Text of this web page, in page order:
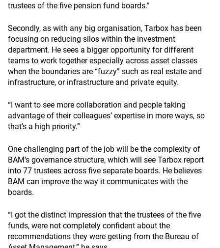
trustees of the five pension fund boards.”
Secondly, as with any big organisation, Tarbox has been
focusing on reducing silos within the investment
department. He sees a bigger opportunity for different
teams to work together especially across asset classes
when the boundaries are “fuzzy” such as real estate and
infrastructure, or infrastructure and private equity.
“I want to see more collaboration and people taking
advantage of their colleagues’ expertise in more ways, so
that’s a high priority.”
One challenging part of the job will be the complexity of
BAM’s governance structure, which will see Tarbox report
into 77 trustees across five separate boards. He believes
BAM can improve the way it communicates with the
boards.
“I got the distinct impression that the trustees of the five
funds, were not completely confident about the
recommendations they were getting from the Bureau of